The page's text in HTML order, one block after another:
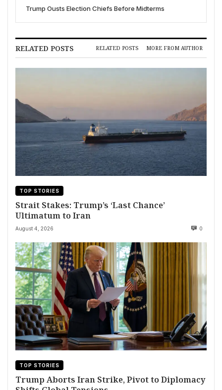
Trump Ousts Election Chiefs Before Midterms
RELATED POSTS RELATED POSTS MORE FROM AUTHOR
TOP STORIES
Strait Stakes: Trump’s ‘Last Chance’
Ultimatum to Iran
August 4, 2026 0
TOP STORIES
Trump Aborts Iran Strike, Pivot to Diplomacy